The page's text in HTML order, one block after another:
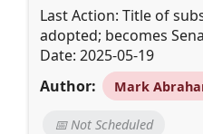
Last Action: Title of
adopted; becomes
Date: 2025-05-19
Author:
Mark
📅 Not Scheduled